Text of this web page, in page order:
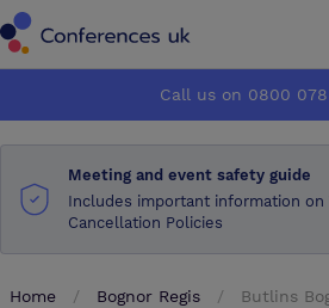
How it works
About us
How it works
About us
Call us on 0800
Meeting and event safety guide
Includes important information on
Cancellation Policies
Home Bognor Regis Butlins